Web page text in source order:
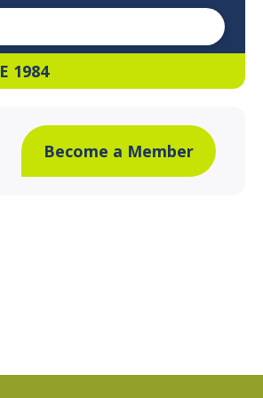
1984
Become a Member